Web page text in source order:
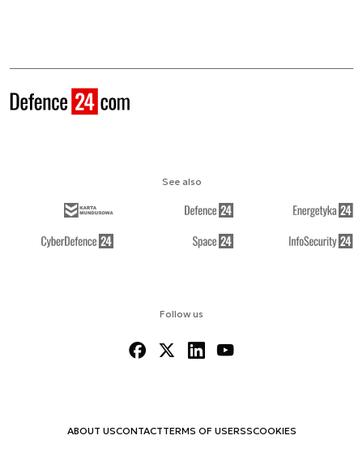
Follow us
ABOUT USCONTACTTERMS OF USERSSCOOKIES
See also